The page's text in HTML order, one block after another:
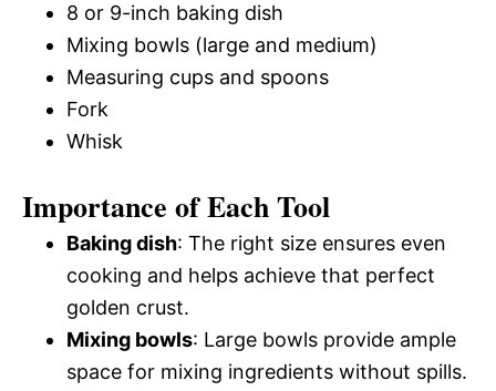
8 or 9-inch baking dish
Mixing bowls (large and medium)
Measuring cups and spoons
Fork
Whisk
Importance of Each Tool
Baking dish: The right size ensures even
cooking and helps achieve that perfect
golden crust.
Mixing bowls: Large bowls provide ample
space for mixing ingredients without spills.